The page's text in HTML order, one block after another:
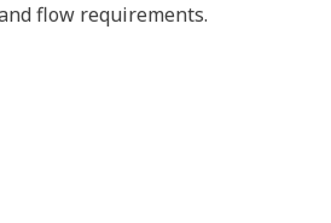
flow requirements.